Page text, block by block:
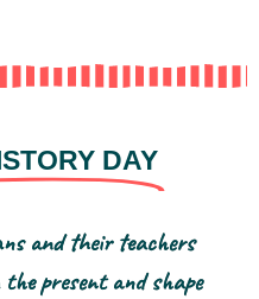
DAY
and their teachers
present and shape